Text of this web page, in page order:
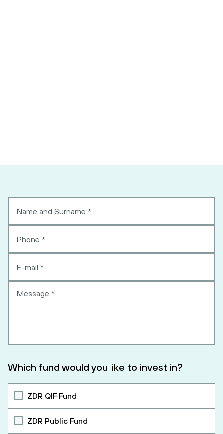
Which fund would you like to invest in?
ZDR QIF Fund
ZDR Public Fund